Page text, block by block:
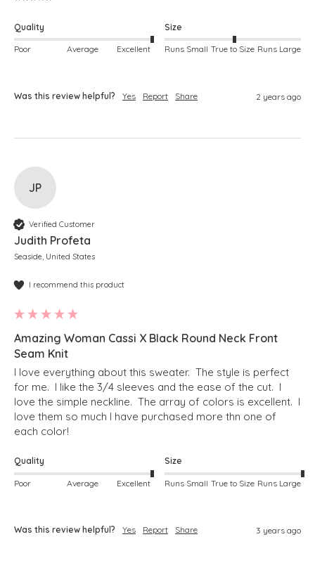
Quality
Poor Average Excellent
Size
Runs Small True to Size Runs Large
Was this review helpful? Yes Report Share 2 years ago
JP
Verified Customer
Judith Profeta
Seaside, United States
I recommend this product
Amazing Woman Cassi X Black Round Neck Front
Seam Knit
I love everything about this sweater.  The style is perfect
for me.  I like the 3/4 sleeves and the ease of the cut.  I
love the simple neckline.  The array of colors is excellent.  I
love them so much I have purchased more thn one of
each color!
Quality
Poor Average Excellent
Size
Runs Small True to Size Runs Large
Was this review helpful? Yes Report Share 3 years ago